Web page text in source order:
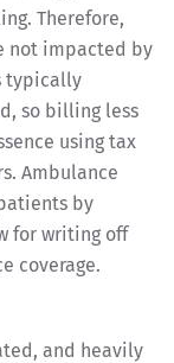
Therefore,
not impacted by
typically
so billing less
using tax
Ambulance
by
for writing off
coverage.
and heavily